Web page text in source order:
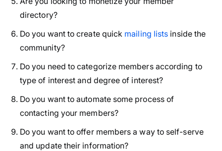
directory?
Do you want to create quick mailing lists inside the
community?
Do you need to categorize members according to
type of interest and degree of interest?
Do you want to automate some process of
contacting your members?
Do you want to offer members a way to self-serve
and update their information?